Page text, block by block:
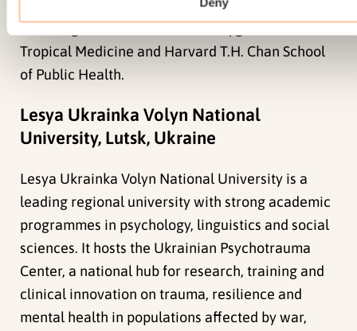
projects such as the CHANGE Trial with partners
including the London School of Hygiene &
Tropical Medicine and Harvard T.H. Chan School
of Public Health.
Lesya Ukrainka Volyn National
University, Lutsk, Ukraine
Lesya Ukrainka Volyn National University is a
leading regional university with strong academic
programmes in psychology, linguistics and social
sciences. It hosts the Ukrainian Psychotrauma
Center, a national hub for research, training and
clinical innovation on trauma, resilience and
mental health in populations affected by war,